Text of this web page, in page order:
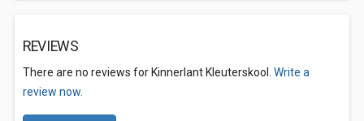
REVIEWS
There are no reviews for Kinnerlant Kleuterskool. Write a
review now.